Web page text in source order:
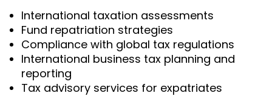
International taxation assessments
Fund repatriation strategies
Compliance with global tax regulations
International business tax planning and
reporting
Tax advisory services for expatriates